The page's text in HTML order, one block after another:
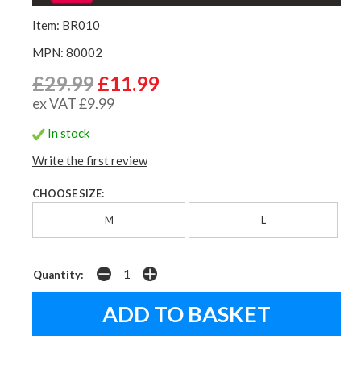
Item: BR010
MPN: 80002
£29.99 £11.99
ex VAT £9.99
In stock
Write the first review
CHOOSE SIZE:
M L
Quantity: